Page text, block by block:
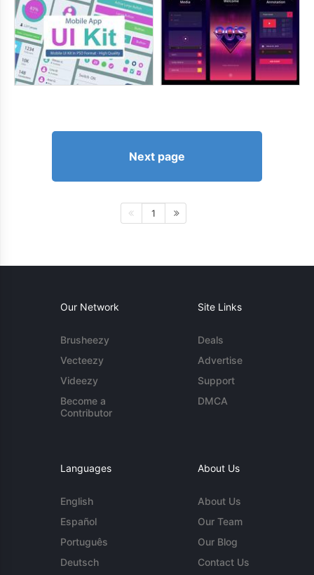
Next page
1
Our Network
Brusheezy
Vecteezy
Videezy
Become a
Contributor
Site Links
Deals
Advertise
Support
DMCA
Languages
English
Español
Português
Deutsch
About Us
About Us
Our Team
Our Blog
Contact Us